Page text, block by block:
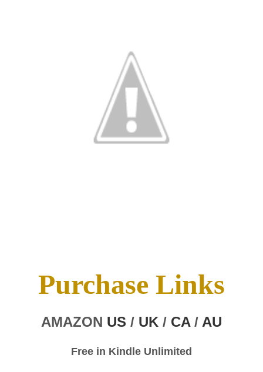
Purchase Links
AMAZON US / UK / CA/ AU
Free in Kindle Unlimited